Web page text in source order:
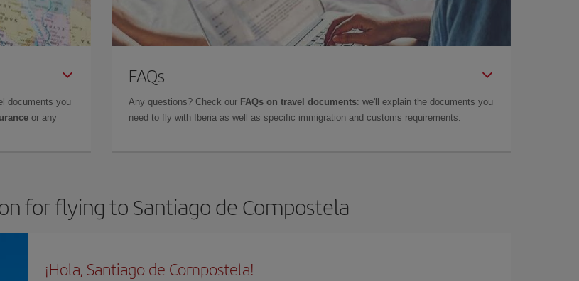
documents you
or any
FAQs
Any questions? Check our FAQs on travel documents: we'll explain the documents you
need to fly with Iberia as well as specific immigration and customs requirements.
for flying to Santiago de Compostela
¡Hola, Santiago de Compostela!